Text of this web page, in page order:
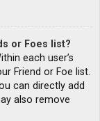
or Foes list?
each user’s
Friend or Foe list.
can directly add
also remove